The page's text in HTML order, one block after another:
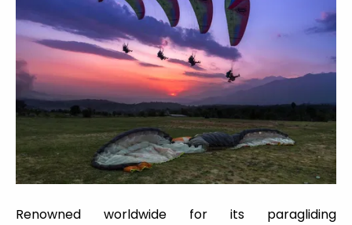
Renowned worldwide for its paragliding